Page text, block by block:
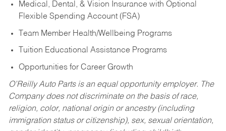
Medical, Dental, & Vision Insurance with Optional
Flexible Spending Account (FSA)
Team Member Health/Wellbeing Programs
Tuition Educational Assistance Programs
Opportunities for Career Growth
O’Reilly Auto Parts is an equal opportunity employer. The
Company does not discriminate on the basis of race,
religion, color, national origin or ancestry (including
immigration status or citizenship), sex, sexual orientation,